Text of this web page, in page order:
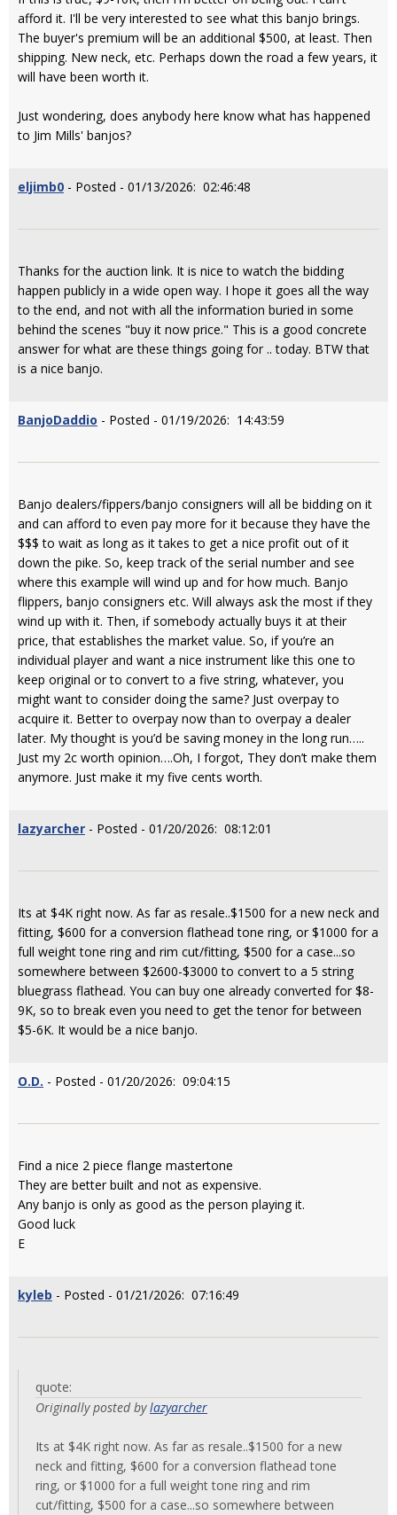
afford it. I'll be very interested to see what this banjo brings.
The buyer's premium will be an additional $500, at least. Then
shipping. New neck, etc. Perhaps down the road a few years, it
will have been worth it.
Just wondering, does anybody here know what has happened
to Jim Mills' banjos?
eljimb0 - Posted - 01/13/2026: 02:46:48
Thanks for the auction link. It is nice to watch the bidding
happen publicly in a wide open way. I hope it goes all the way
to the end, and not with all the information buried in some
behind the scenes "buy it now price." This is a good concrete
answer for what are these things going for .. today. BTW that
is a nice banjo.
BanjoDaddio - Posted - 01/19/2026: 14:43:59
Banjo dealers/fippers/banjo consigners will all be bidding on it
and can afford to even pay more for it because they have the
$$$ to wait as long as it takes to get a nice profit out of it
down the pike. So, keep track of the serial number and see
where this example will wind up and for how much. Banjo
flippers, banjo consigners etc. Will always ask the most if they
wind up with it. Then, if somebody actually buys it at their
price, that establishes the market value. So, if you’re an
individual player and want a nice instrument like this one to
keep original or to convert to a five string, whatever, you
might want to consider doing the same? Just overpay to
acquire it. Better to overpay now than to overpay a dealer
later. My thought is you’d be saving money in the long run…..
Just my 2c worth opinion….Oh, I forgot, They don’t make them
anymore. Just make it my five cents worth.
lazyarcher - Posted - 01/20/2026: 08:12:01
Its at $4K right now. As far as resale..$1500 for a new neck and
fitting, $600 for a conversion flathead tone ring, or $1000 for a
full weight tone ring and rim cut/fitting, $500 for a case...so
somewhere between $2600-$3000 to convert to a 5 string
bluegrass flathead. You can buy one already converted for $8-
9K, so to break even you need to get the tenor for between
$5-6K. It would be a nice banjo.
O.D. - Posted - 01/20/2026: 09:04:15
Find a nice 2 piece flange mastertone
They are better built and not as expensive.
Any banjo is only as good as the person playing it.
Good luck
E
kyleb - Posted - 01/21/2026: 07:16:49
quote:
Originally posted bylazyarcher
Its at $4K right now. As far as resale..$1500 for a new
neck and fitting, $600 for a conversion flathead tone
ring, or $1000 for a full weight tone ring and rim
cut/fitting, $500 for a case...so somewhere between